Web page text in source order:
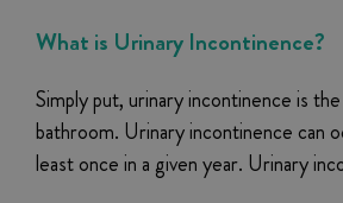
What is Urinary Incontinence?
Simply put, urinary incontinence is
bathroom. Urinary incontinence can
least once in a given year. Urinary